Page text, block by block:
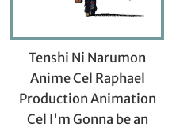
Tenshi Ni Narumon
Anime Cel Raphael
Production Animation
Cel I'm Gonna be an